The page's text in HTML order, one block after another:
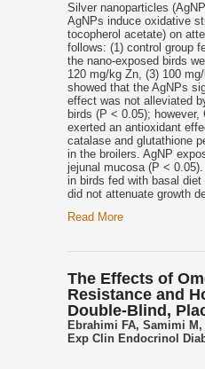
Silver nanoparticles
AgNPs induce oxidative
tocopherol acetate) on
follows: (1) control group
the nano-exposed birds
120 mg/kg Zn, (3) 100
showed that the AgNPs
effect was not alleviated
birds (P < 0.05);
exerted an antioxidant
catalase and glutathione
in the broilers. AgNP
jejunal mucosa (P <
in birds fed with basal
did not attenuate growth
Read More
The Effects of
Resistance and
Double-Blind,
Ebrahimi FA, Samimi
Exp Clin Endocrinol